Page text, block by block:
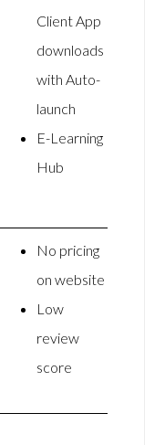
Client App
downloads
with Auto-
launch
E-Learning
Hub
No pricing
on website
Low
review
score